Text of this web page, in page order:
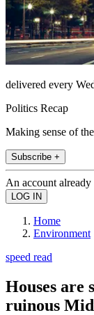
delivered every
Politics Recap
Making sense of
Subscribe +
An account already
Home
Environment
speed read
Houses are
ruinous